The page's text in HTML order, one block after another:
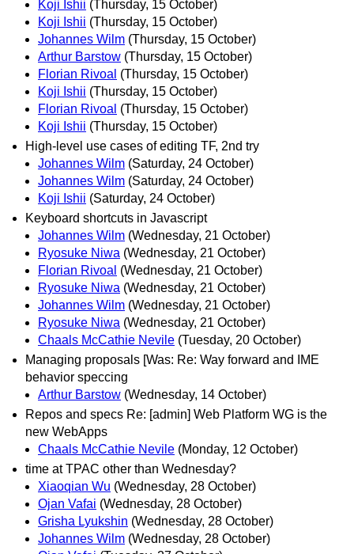
Koji Ishii (Thursday, 15 October)
Koji Ishii (Thursday, 15 October)
Johannes Wilm (Thursday, 15 October)
Arthur Barstow (Thursday, 15 October)
Florian Rivoal (Thursday, 15 October)
Koji Ishii (Thursday, 15 October)
Florian Rivoal (Thursday, 15 October)
Koji Ishii (Thursday, 15 October)
High-level use cases of editing TF, 2nd try
Johannes Wilm (Saturday, 24 October)
Johannes Wilm (Saturday, 24 October)
Koji Ishii (Saturday, 24 October)
Keyboard shortcuts in Javascript
Johannes Wilm (Wednesday, 21 October)
Ryosuke Niwa (Wednesday, 21 October)
Florian Rivoal (Wednesday, 21 October)
Ryosuke Niwa (Wednesday, 21 October)
Johannes Wilm (Wednesday, 21 October)
Ryosuke Niwa (Wednesday, 21 October)
Chaals McCathie Nevile (Tuesday, 20 October)
Managing proposals [Was: Re: Way forward and IME
behavior speccing
Arthur Barstow (Wednesday, 14 October)
Repos and specs Re: [admin] Web Platform WG is the
new WebApps
Chaals McCathie Nevile (Monday, 12 October)
time at TPAC other than Wednesday?
Xiaoqian Wu (Wednesday, 28 October)
Ojan Vafai (Wednesday, 28 October)
Grisha Lyukshin (Wednesday, 28 October)
Johannes Wilm (Wednesday, 28 October)